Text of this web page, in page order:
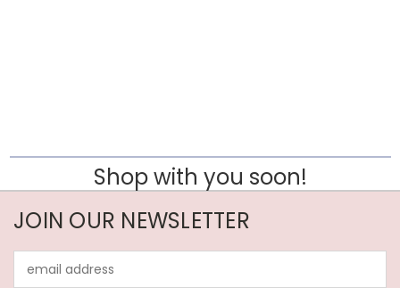
Shop with you soon!
JOIN OUR NEWSLETTER
Address